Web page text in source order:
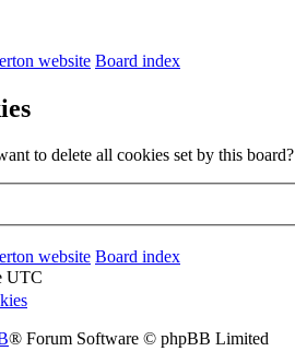
website Board index
to delete all cookies set by this board?
website Board index
UTC
® Forum Software © phpBB Limited